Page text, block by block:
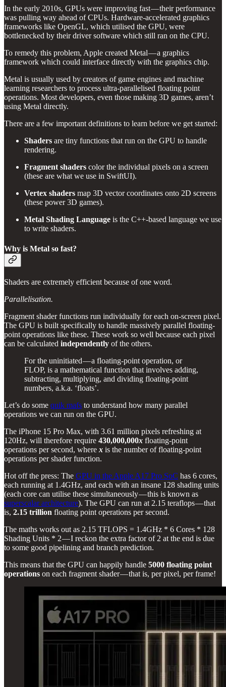
In the early 2010s, GPUs were improving fast — their performance
was pulling way ahead of CPUs. Hardware-accelerated graphics
frameworks like OpenGL, which utilised the GPU, were
bottlenecked by their driver software which still ran on the CPU.
To remedy this problem, Apple created Metal — a graphics
framework which could interface directly with the graphics chip.
Metal is usually used by creators of game engines and machine
learning researchers to process ultra-parallelised floating point
operations. Most developers, even those making 3D games, aren’t
using Metal directly.
There are a few important definitions to learn before we get started:
Shaders are tiny functions that run on the GPU to handle
rendering.
Fragment shaders color the individual pixels on a screen
(these are what we use in SwiftUI).
Vertex shaders map 3D vector coordinates onto 2D screens
(these power 3D games).
Metal Shading Language is the C++-based language we use
to write shaders.
Why is Metal so fast?
Shaders are extremely efficient because of one word.
Parallelisation.
Fragment shader functions run individually for each on-screen pixel.
The GPU is built specifically to handle massively parallel floating-
point operations like these. These work so well because each pixel
can be calculated independently of the others.
For the uninitiated — a floating-point operation, or
FLOP, is a mathematical function that involves adding,
subtracting, multiplying, and dividing floating-point
numbers, a.k.a. ‘floats’.
Let’s do some quik mafs to understand how many parallel
operations we can run on the GPU.
The iPhone 15 Pro Max, with 3.61 million pixels refreshing at
120Hz, will therefore require 430,000,000x floating-point
operations per second, where x is the number of floating-point
operations per shader function.
Hot off the press: The GPU in the Apple A17 Pro SoC has 6 cores,
each running at 1.4GHz, and each with an insane 128 shading units
(each core can utilise these simultaneously — this is known as
superscalar architecture). The GPU can run at 2.15 teraflops — that
is, 2.15 trillion floating point operations per second.
The maths works out as 2.15 TFLOPS = 1.4GHz * 6 Cores * 128
Shading Units * 2 — I reckon the extra factor of 2 at the end is due
to some good pipelining and branch prediction.
This means that the GPU can happily handle 5000 floating point
operations on each fragment shader — that is, per pixel, per frame!